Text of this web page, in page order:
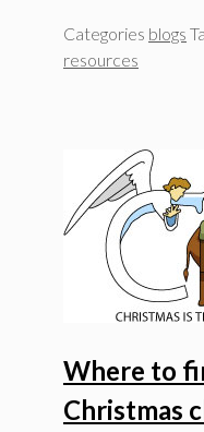
Categories blogs
resources
Where to
Christmas